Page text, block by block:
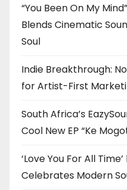
“You Been On My
Blends Cinematic
Soul
Indie Breakthrough:
for Artist-First
South Africa’s
Cool New EP “Ke
‘Love You For All
Celebrates Modern